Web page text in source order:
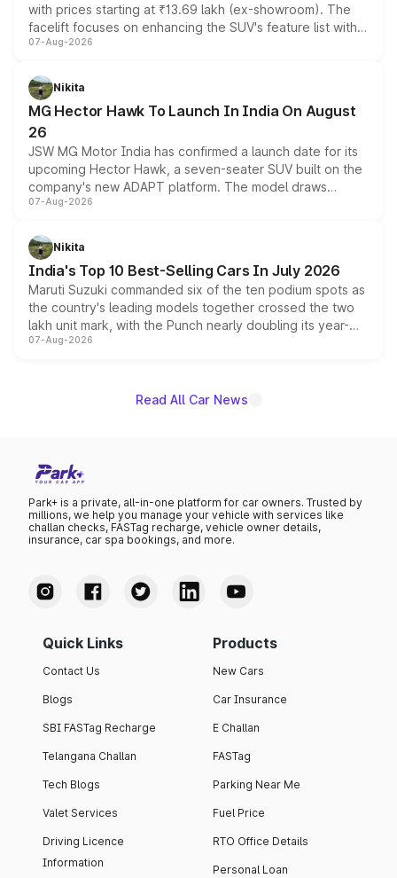
with prices starting at ₹13.69 lakh (ex-showroom). The
facelift focuses on enhancing the SUV's feature list with a
panoramic sunroof, larger digital displays, Level 2 ADAS
petrol and diesel engine options without any mechanical
changes.
07-Aug-2026
Nikita
MG Hector Hawk To Launch In India On August
26
JSW MG Motor India has confirmed a launch date for its
upcoming Hector Hawk, a seven-seater SUV built on the
company's new ADAPT platform. The model draws
heavily from the Wuling Starlight 560 sold overseas and
in hybrid powertrain options, positioning it above the
existing Hector in the brand's India lineup.
07-Aug-2026
Nikita
India's Top 10 Best-Selling Cars In July 2026
Maruti Suzuki commanded six of the ten podium spots as
the country's leading models together crossed the two
lakh unit mark, with the Punch nearly doubling its year-
on-year volumes to stand out as the fastest-growing
07-Aug-2026
Read All Car News
Park+ is a private, all-in-one platform for car owners. Trusted by
millions, we help you manage your vehicle with services like
challan checks, FASTag recharge, vehicle owner details,
insurance, car spa bookings, and more.
Quick Links
Contact Us
Blogs
SBI FASTag Recharge
Telangana Challan
Tech Blogs
Valet Services
Driving Licence
Information
Products
New Cars
Car Insurance
E Challan
FASTag
Parking Near Me
Fuel Price
RTO Office Details
Personal Loan